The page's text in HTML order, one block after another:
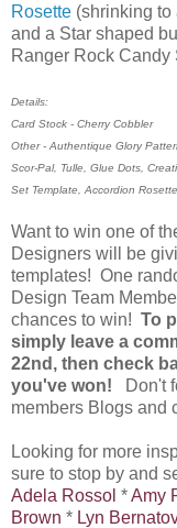
Rosette (shrinking to
and a Star shaped
Ranger Rock Candy
Details:
Card Stock - Cherry Cobbler
Other - Authentique Glory
Scor-Pal, Tulle, Glue Dots,
Set Template, Accordion
Want to win one of
Designers will be
templates! One
Design Team
chances to win! To
simply leave a
22nd, then check
you've won!
Don't
members Blogs and
Looking for more
sure to stop by and
Adela Rossol *Amy
Brown * Lyn